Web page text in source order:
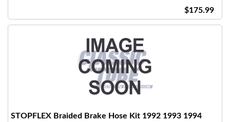
$175.99
STOPFLEX Braided Brake Hose Kit 1992 1993 1994